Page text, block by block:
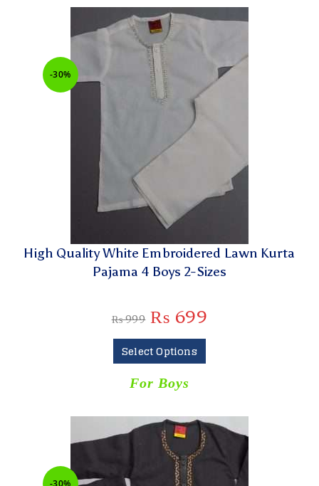
-30%
High Quality White Embroidered Lawn Kurta
Pajama 4 Boys 2-Sizes
₨999 ₨ 699
Select Options
For Boys
-30%